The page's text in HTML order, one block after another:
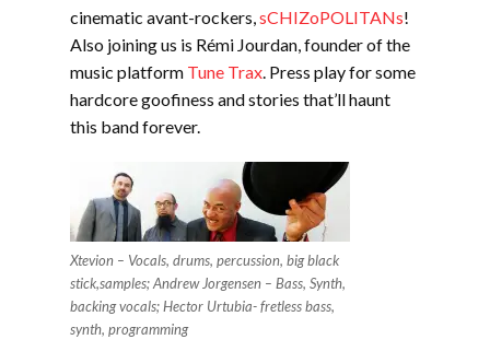
cinematic avant-rockers,sCHIZoPOLITANs!
Also joining us is Rémi Jourdan, founder of the
music platform Tune Trax. Press play for some
hardcore goofiness and stories that’ll haunt
this band forever.
Xtevion – Vocals, drums, percussion, big black
stick,samples; Andrew Jorgensen – Bass, Synth,
backing vocals; Hector Urtubia- fretless bass,
synth, programming